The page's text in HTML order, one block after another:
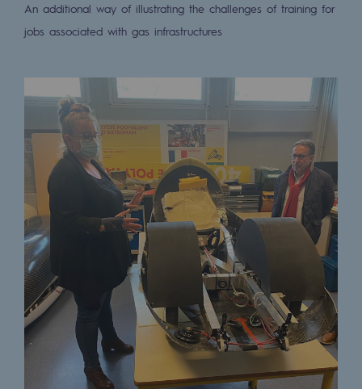
Committed actor
Committed actor
CSR ambition
Environmental responsibility
Environmental responsibility
BE POSITIF, the environmental
Decarbonization: a priority
Limiting atmospheric emissions
Energy management
Biodiversity preservation
Impact management
Social and regional responsibility
An additional way of illustrating the challenges of training for
jobs associated with gas infrastructures